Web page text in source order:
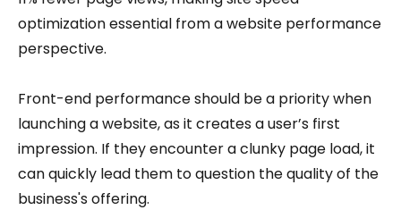
optimization essential from a website performance
perspective.
Front-end performance should be a priority when
launching a website, as it creates a user’s first
impression. If they encounter a clunky page load, it
can quickly lead them to question the quality of the
business's offering.